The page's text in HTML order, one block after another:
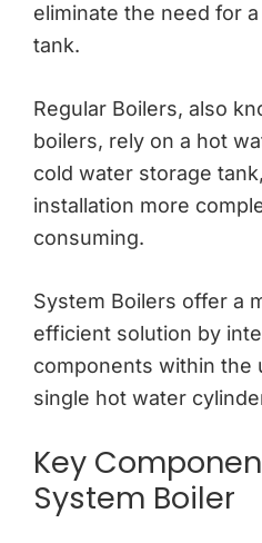
eliminate the need for
tank.
Regular Boilers, also
boilers, rely on a hot
cold water storage
installation more
consuming.
System Boilers offer a
efficient solution by
components within the
single hot water
Key
System Boiler